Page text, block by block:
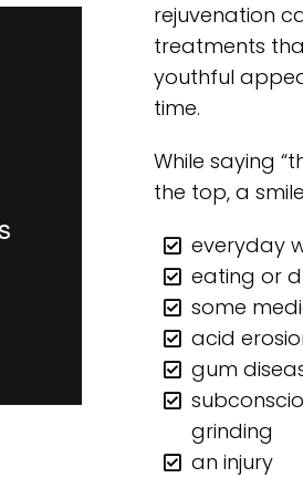
rejuvenation
treatments
youthful
time.
While saying
the top, a
everyday
eating or
some
acid
gum
grinding
an injury